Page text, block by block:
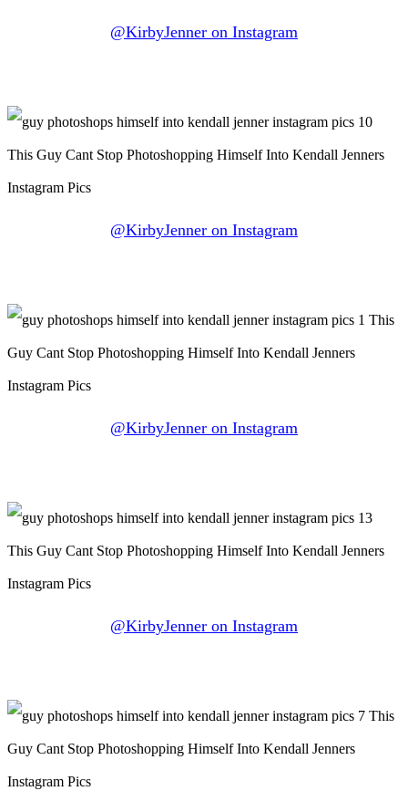
@KirbyJenner on Instagram
@KirbyJenner on Instagram
@KirbyJenner on Instagram
@KirbyJenner on Instagram